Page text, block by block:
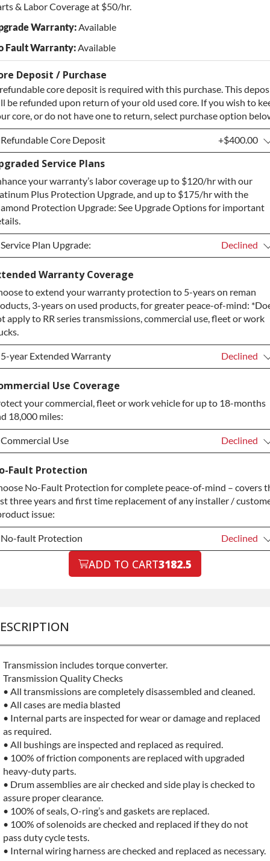
& Labor Coverage at $50/hr.
Warranty:Available
Fault Warranty:Available
Deposit / Purchase
core deposit is required with this purchase. This
be refunded upon return of your old used core. If you wish to
core, or do not have one to return, select purchase option
Refundable Core Deposit +$400.00
Refundable Core Deposit
Purchase Core / No Core to Return +$400.00
Service Plans
your warranty’s labor coverage up to $120/hr with our
Plus Protection Upgrade, and up to $175/hr with the
Protection Upgrade: See Upgrade Options for important
Service Plan Upgrade: Declined
Service Plan Upgrade:
PLATINUM Upgrade +$149.00
Diamond Protection Upgrade +$349.00
Warranty Coverage
to extend your warranty protection to 5-years on reman
3-years on used products, for greater peace-of-mind:
apply to RR series transmissions, commercial use, fleet or work
5-year Extended Warranty Declined
5-year Extended Warranty
5-year Extended Warranty +$349.00
Use Coverage
your commercial, fleet or work vehicle for up to 18-months
18,000 miles:
Commercial Use Declined
Commercial Use
Commercial Use +$200.00
Fault Protection
No-Fault Protection for complete peace-of-mind – covers
three years and first time replacement of any installer /
issue:
No-fault Protection Declined
No-fault Protection ADD TO CART3182.5
Transmission includes torque converter.
Transmission Quality Checks
• All transmissions are completely disassembled and cleaned.
• All cases are media blasted
• Internal parts are inspected for wear or damage and replaced
as required.
• All bushings are inspected and replaced as required.
• 100% of friction components are replaced with upgraded
heavy-duty parts.
• Drum assemblies are air checked and side play is checked to
assure proper clearance.
• 100% of seals, O-ring’s and gaskets are replaced.
• 100% of solenoids are checked and replaced if they do not
pass duty cycle tests.
• Internal wiring harness are checked and replaced as necessary.